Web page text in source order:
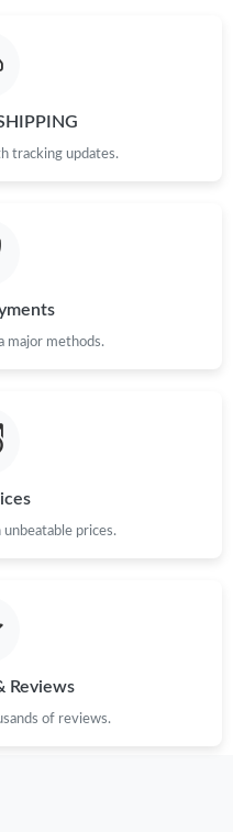
tracking updates.
major methods.
prices.
Reviews
of reviews.